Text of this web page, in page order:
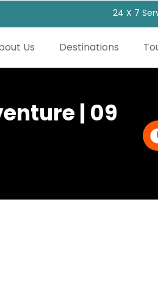
24 X 7
Us Destinations
| 09